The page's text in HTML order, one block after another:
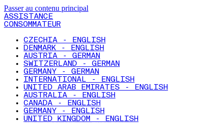
Passer au contenu principal
ASSISTANCE
CONSOMMATEUR
CZECHIA - ENGLISH
DENMARK - ENGLISH
AUSTRIA - GERMAN
SWITZERLAND - GERMAN
GERMANY - GERMAN
INTERNATIONAL - ENGLISH
UNITED ARAB EMIRATES - ENGLISH
AUSTRALIA - ENGLISH
CANADA - ENGLISH
GERMANY - ENGLISH
UNITED KINGDOM - ENGLISH